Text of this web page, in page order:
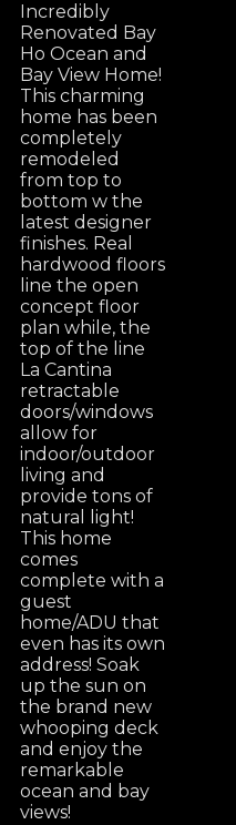
Incredibly
Renovated Bay
Ho Ocean and
Bay View Home!
This charming
home has been
completely
remodeled
from top to
bottom w the
latest designer
finishes. Real
hardwood floors
line the open
concept floor
plan while, the
top of the line
La Cantina
retractable
doors/windows
allow for
indoor/outdoor
living and
provide tons of
natural light!
This home
comes
complete with a
guest
home/ADU that
even has its own
address! Soak
up the sun on
the brand new
whooping deck
and enjoy the
remarkable
ocean and bay
views!